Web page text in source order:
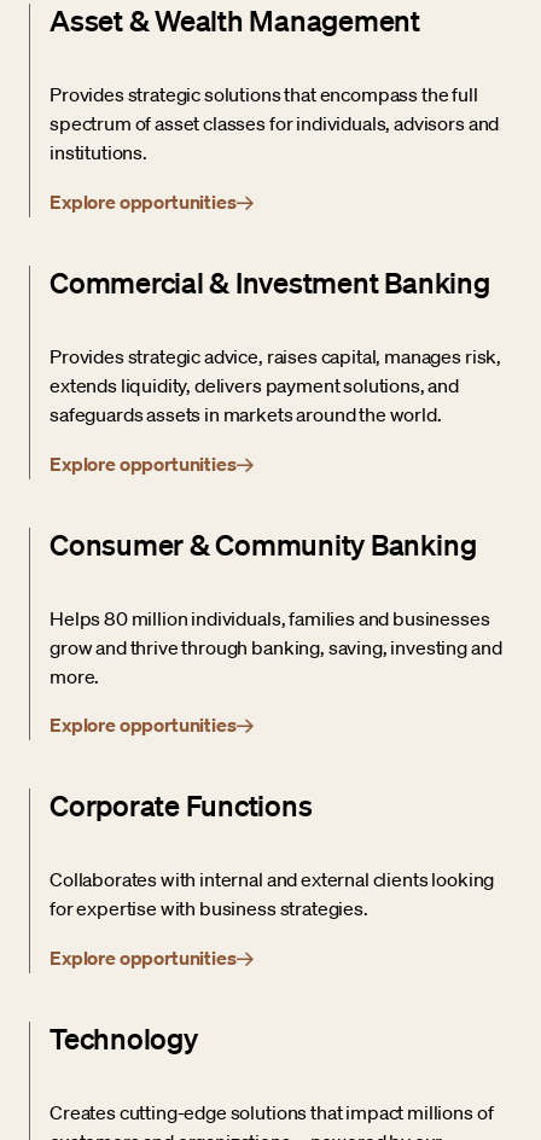
Asset & Wealth Management
Provides strategic solutions that encompass the full
spectrum of asset classes for individuals, advisors and
institutions.
Explore opportunities
Commercial & Investment Banking
Provides strategic advice, raises capital, manages risk,
extends liquidity, delivers payment solutions, and
safeguards assets in markets around the world.
Explore opportunities
Consumer & Community Banking
Helps 80 million individuals, families and businesses
grow and thrive through banking, saving, investing and
more.
Explore opportunities
Corporate Functions
Collaborates with internal and external clients looking
for expertise with business strategies.
Explore opportunities
Technology
Creates cutting-edge solutions that impact millions of